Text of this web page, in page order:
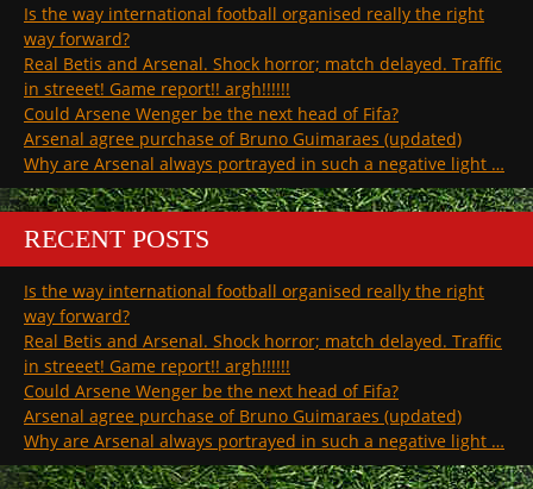
Is the way international football organised really the right
way forward?
Real Betis and Arsenal. Shock horror; match delayed. Traffic
in streeet! Game report!! argh!!!!!!
Could Arsene Wenger be the next head of Fifa?
Arsenal agree purchase of Bruno Guimaraes (updated)
Why are Arsenal always portrayed in such a negative light …
RECENT POSTS
Is the way international football organised really the right
way forward?
Real Betis and Arsenal. Shock horror; match delayed. Traffic
in streeet! Game report!! argh!!!!!!
Could Arsene Wenger be the next head of Fifa?
Arsenal agree purchase of Bruno Guimaraes (updated)
Why are Arsenal always portrayed in such a negative light …